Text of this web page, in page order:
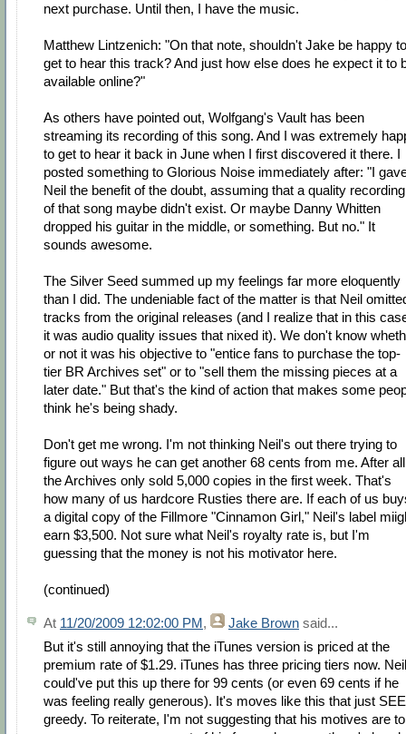
next purchase. Until then, I have the music.
Matthew Lintzenich: "On that note, shouldn't Jake be happy to
get to hear this track? And just how else does he expect it to
available online?"
As others have pointed out, Wolfgang's Vault has been
streaming its recording of this song. And I was extremely
to get to hear it back in June when I first discovered it there. I
posted something to Glorious Noise immediately after: "I
Neil the benefit of the doubt, assuming that a quality recording
of that song maybe didn't exist. Or maybe Danny Whitten
dropped his guitar in the middle, or something. But no." It
sounds awesome.
The Silver Seed summed up my feelings far more eloquently
than I did. The undeniable fact of the matter is that Neil
tracks from the original releases (and I realize that in this
it was audio quality issues that nixed it). We don't know
or not it was his objective to "entice fans to purchase the top-
tier BR Archives set" or to "sell them the missing pieces at a
later date." But that's the kind of action that makes some
think he's being shady.
Don't get me wrong. I'm not thinking Neil's out there trying to
figure out ways he can get another 68 cents from me. After
the Archives only sold 5,000 copies in the first week. That's
how many of us hardcore Rusties there are. If each of us
a digital copy of the Fillmore "Cinnamon Girl," Neil's label
earn $3,500. Not sure what Neil's royalty rate is, but I'm
guessing that the money is not his motivator here.
(continued)
At 11/20/2009 12:02:00 PM, Jake Brown said...
But it's still annoying that the iTunes version is priced at the
premium rate of $1.29. iTunes has three pricing tiers now. Neil
could've put this up there for 99 cents (or even 69 cents if he
was feeling really generous). It's moves like this that just
greedy. To reiterate, I'm not suggesting that his motives are to